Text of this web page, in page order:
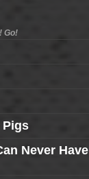
Go!
Pigs
Never Have